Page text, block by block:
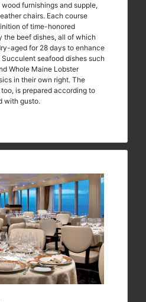
furnishings and supple,
chairs. Each course
of time-honored
the beef dishes, all of which
aged for 28 days to enhance
seafood dishes such
Whole Maine Lobster
in their own right. The
is prepared according to
with gusto.